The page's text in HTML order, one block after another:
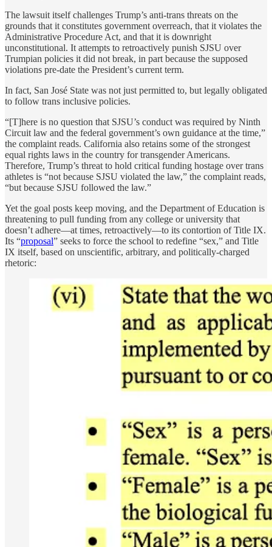
The lawsuit itself challenges Trump’s anti-trans threats on the
grounds that it constitutes government overreach, that it violates the
Administrative Procedure Act, and that it is downright
unconstitutional. It attempts to retroactively punish SJSU over
Trumpian policies it did not break, in part because the supposed
violations pre-date the President’s current term.
In fact, San José State was not just permitted to, but legally obligated
to follow trans inclusive policies.
“[T]here is no question that SJSU’s conduct was required by Ninth
Circuit law and the federal government’s own guidance at the time,”
the complaint reads. California also retains some of the strongest
equal rights laws in the country for transgender Americans.
Therefore, Trump’s threat to hold critical funding hostage over trans
athletes is “not because SJSU violated the law,” the complaint reads,
“but because SJSU followed the law.”
Yet the goal posts keep moving, and the Department of Education is
threatening to pull funding from any college or university that
doesn’t adhere—at times, retroactively—to its contortion of Title IX.
Its “proposal” seeks to force the school to redefine “sex,” and Title
IX itself, based on unscientific, arbitrary, and politically-charged
rhetoric: